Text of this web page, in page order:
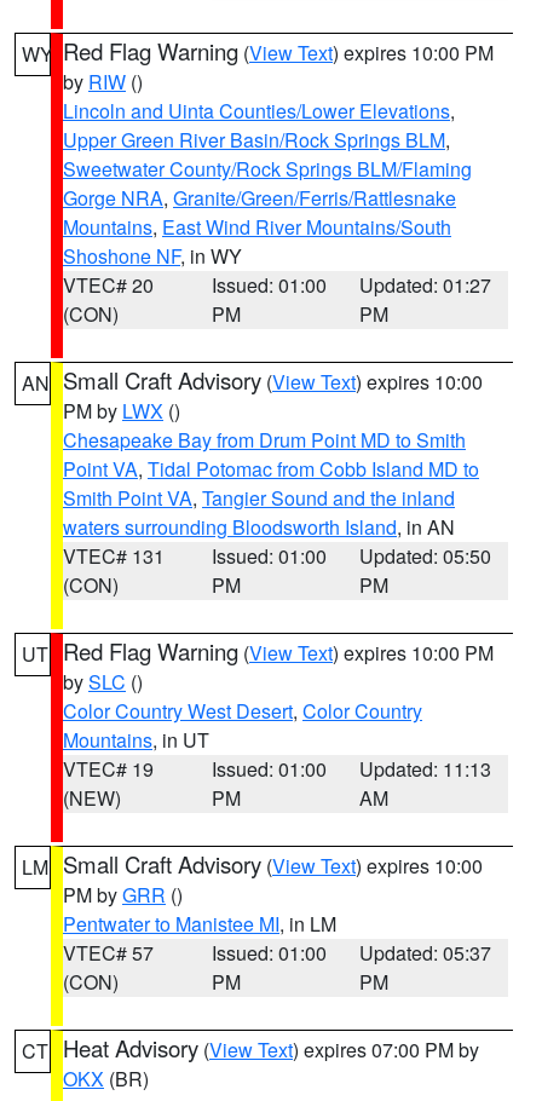
WY Red Flag Warning (View Text) expires 10:00 PM
by RIW ()
Lincoln and Uinta Counties/Lower Elevations,
Upper Green River Basin/Rock Springs BLM,
Sweetwater County/Rock Springs BLM/Flaming
Gorge NRA, Granite/Green/Ferris/Rattlesnake
Mountains, East Wind River Mountains/South
Shoshone NF, in WY
VTEC# 20
(CON)
Issued: 01:00
PM
Updated: 01:27
PM
AN Small Craft Advisory (View Text) expires 10:00
PM by LWX ()
Chesapeake Bay from Drum Point MD to Smith
Point VA, Tidal Potomac from Cobb Island MD to
Smith Point VA, Tangier Sound and the inland
waters surrounding Bloodsworth Island, in AN
VTEC# 131
(CON)
Issued: 01:00
PM
Updated: 05:50
PM
UT Red Flag Warning (View Text) expires 10:00 PM
bySLC ()
Color Country West Desert, Color Country
Mountains, in UT
VTEC# 19
(NEW)
Issued: 01:00
PM
Updated: 11:13
AM
LM Small Craft Advisory (View Text) expires 10:00
PM byGRR ()
Pentwater to Manistee MI, in LM
VTEC# 57
(CON)
Issued: 01:00
PM
Updated: 05:37
PM
CT Heat Advisory (View Text) expires 07:00 PM by
OKX (BR)